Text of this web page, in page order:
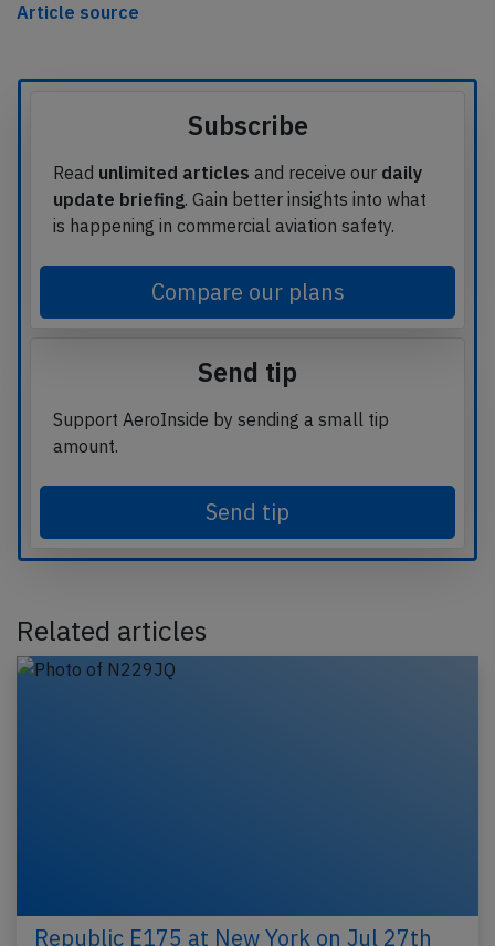
Article source
Subscribe
Read unlimited articles and receive our daily
update briefing. Gain better insights into what
is happening in commercial aviation safety.
Compare our plans
Send tip
Support AeroInside by sending a small tip
amount.
Send tip
Related articles
Republic E175 at New York on Jul 27th